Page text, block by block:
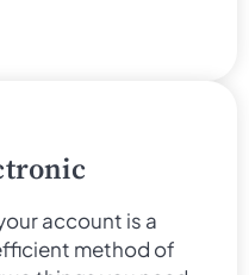
account is a
method of